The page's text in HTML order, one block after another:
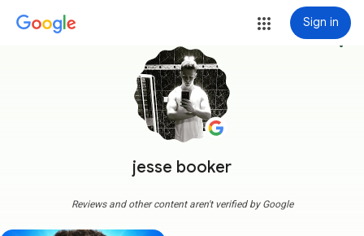
Sign in
jesse booker
more_vert
Reviews and other content aren't verified by Google